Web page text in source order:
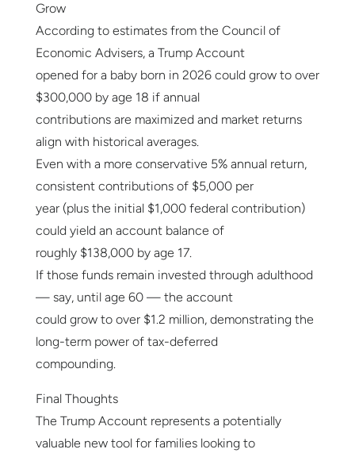
Grow
According to estimates from the Council of
Economic Advisers, a Trump Account
opened for a baby born in 2026 could grow to over
$300,000 by age 18 if annual
contributions are maximized and market returns
align with historical averages.
Even with a more conservative 5% annual return,
consistent contributions of $5,000 per
year (plus the initial $1,000 federal contribution)
could yield an account balance of
roughly $138,000 by age 17.
If those funds remain invested through adulthood
— say, until age 60 — the account
could grow to over $1.2 million, demonstrating the
long-term power of tax-deferred
compounding.
Final Thoughts
The Trump Account represents a potentially
valuable new tool for families looking to